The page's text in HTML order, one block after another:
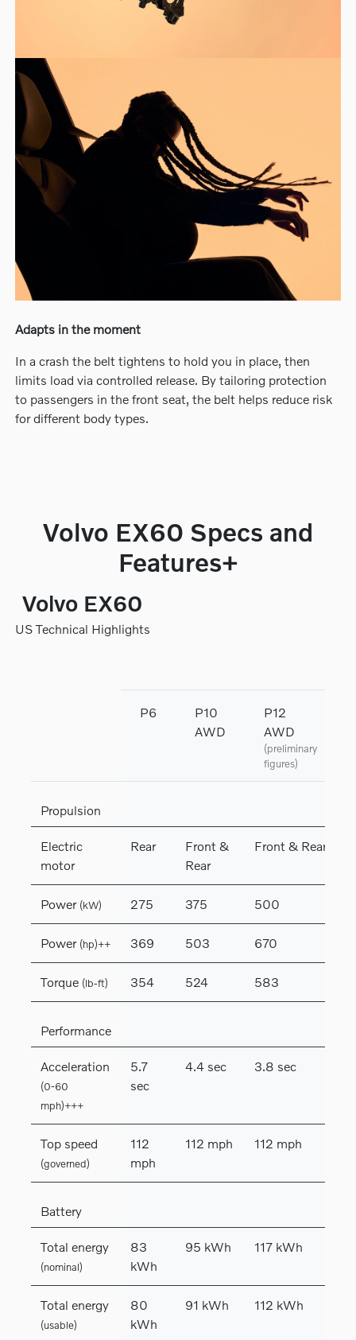
Adapts in the moment
In a crash the belt tightens to hold you in place, then
limits load via controlled release. By tailoring protection
to passengers in the front seat, the belt helps reduce risk
for different body types.
Volvo EX60 Specs and
Features+
Volvo EX60
US Technical Highlights
P6
P10
AWD
P12
AWD
(preliminary
figures)
Propulsion
Electric
motor
Rear
Front &
Rear
Front & Rear
Power (kW) 275 375 500
Power (hp)++ 369 503 670
Torque (lb-ft) 354 524 583
Performance
Acceleration
(0-60
mph)+++
5.7
sec
4.4 sec 3.8 sec
Top speed
(governed)
112
mph
112 mph 112 mph
Battery
Total energy
(nominal)
83
kWh
95 kWh 117 kWh
Total energy
(usable)
80
kWh
91 kWh 112 kWh